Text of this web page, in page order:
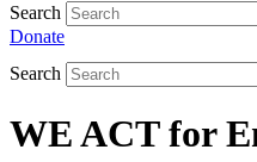
Search
Donate
Search
WE ACT for